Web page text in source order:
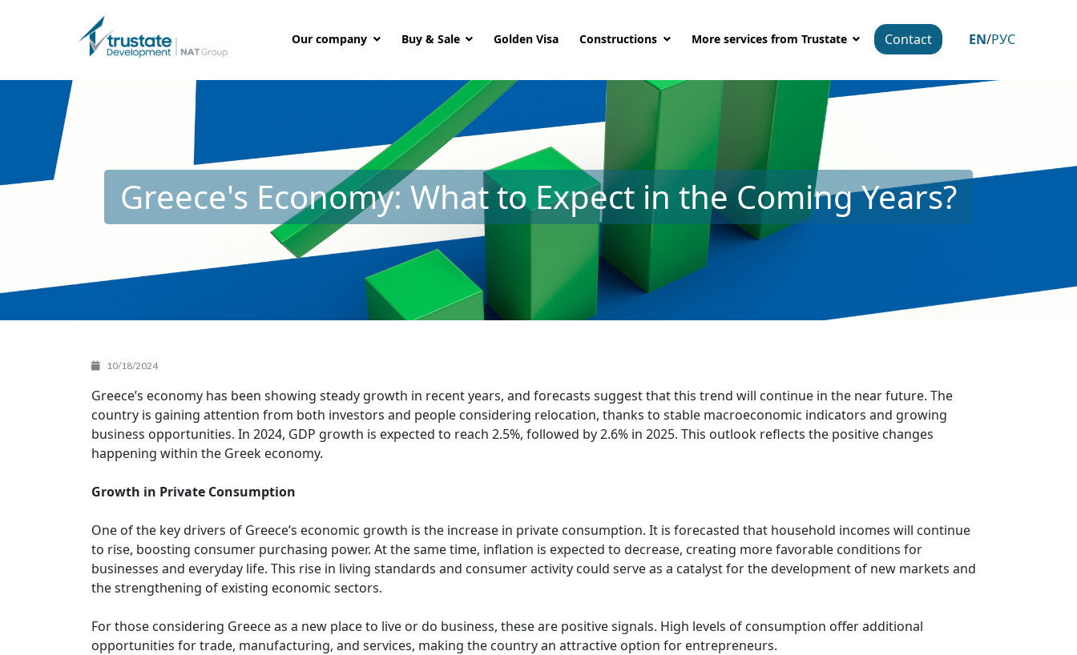
Our company Buy & Sale Golden Visa Constructions More services from Trustate Contact EN/РУС
Greece's Economy: What to Expect in the Coming Years?
10/18/2024
Greece’s economy has been showing steady growth in recent years, and forecasts suggest that this trend will continue in the near future. The
country is gaining attention from both investors and people considering relocation, thanks to stable macroeconomic indicators and growing
business opportunities. In 2024, GDP growth is expected to reach 2.5%, followed by 2.6% in 2025. This outlook reflects the positive changes
happening within the Greek economy.
Growth in Private Consumption
One of the key drivers of Greece’s economic growth is the increase in private consumption. It is forecasted that household incomes will continue
to rise, boosting consumer purchasing power. At the same time, inflation is expected to decrease, creating more favorable conditions for
businesses and everyday life. This rise in living standards and consumer activity could serve as a catalyst for the development of new markets and
the strengthening of existing economic sectors.
For those considering Greece as a new place to live or do business, these are positive signals. High levels of consumption offer additional
opportunities for trade, manufacturing, and services, making the country an attractive option for entrepreneurs.